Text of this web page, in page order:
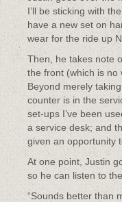
I’ll be sticking with
have a new set on
wear for the ride up
Then, he takes note
the front (which is no
Beyond merely
counter is in the
set-ups I’ve been
a service desk; and
given an opportunity
At one point, Justin
so he can listen to
“Sounds better than